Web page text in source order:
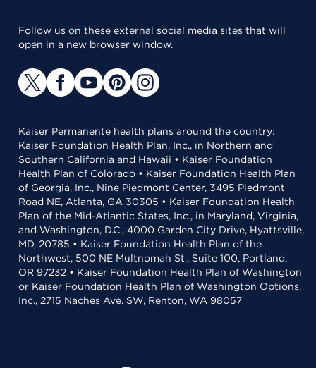
Follow us on these external social media sites that will
open in a new browser window.
Kaiser Permanente health plans around the country:
Kaiser Foundation Health Plan, Inc., in Northern and
Southern California and Hawaii • Kaiser Foundation
Health Plan of Colorado • Kaiser Foundation Health Plan
of Georgia, Inc., Nine Piedmont Center, 3495 Piedmont
Road NE, Atlanta, GA 30305 • Kaiser Foundation Health
Plan of the Mid-Atlantic States, Inc., in Maryland, Virginia,
and Washington, D.C., 4000 Garden City Drive, Hyattsville,
MD, 20785 • Kaiser Foundation Health Plan of the
Northwest, 500 NE Multnomah St., Suite 100, Portland,
OR 97232 • Kaiser Foundation Health Plan of Washington
or Kaiser Foundation Health Plan of Washington Options,
Inc., 2715 Naches Ave. SW, Renton, WA 98057